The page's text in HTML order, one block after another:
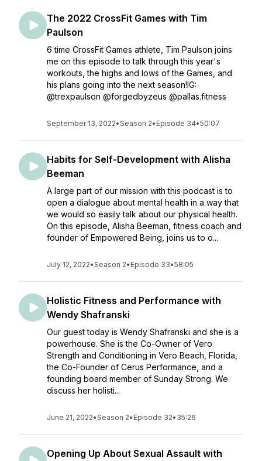
The 2022 CrossFit Games with Tim
Paulson
6 time CrossFit Games athlete, Tim Paulson joins
me on this episode to talk through this year's
workouts, the highs and lows of the Games, and
his plans going into the next season!IG:
@trexpaulson @forgedbyzeus @pallas.fitness
September 13, 2022•Season 2• Episode 34•50:07
Habits for Self-Development with Alisha
Beeman
A large part of our mission with this podcast is to
open a dialogue about mental health in a way that
we would so easily talk about our physical health.
On this episode, Alisha Beeman, fitness coach and
founder of Empowered Being, joins us to o...
July 12, 2022•Season 2• Episode 33•58:05
Holistic Fitness and Performance with
Wendy Shafranski
Our guest today is Wendy Shafranski and she is a
powerhouse. She is the Co-Owner of Vero
Strength and Conditioning in Vero Beach, Florida,
the Co-Founder of Cerus Performance, and a
founding board member of Sunday Strong. We
discuss her holisti...
June 21, 2022•Season 2• Episode 32• 35:26
Opening Up About Sexual Assault with